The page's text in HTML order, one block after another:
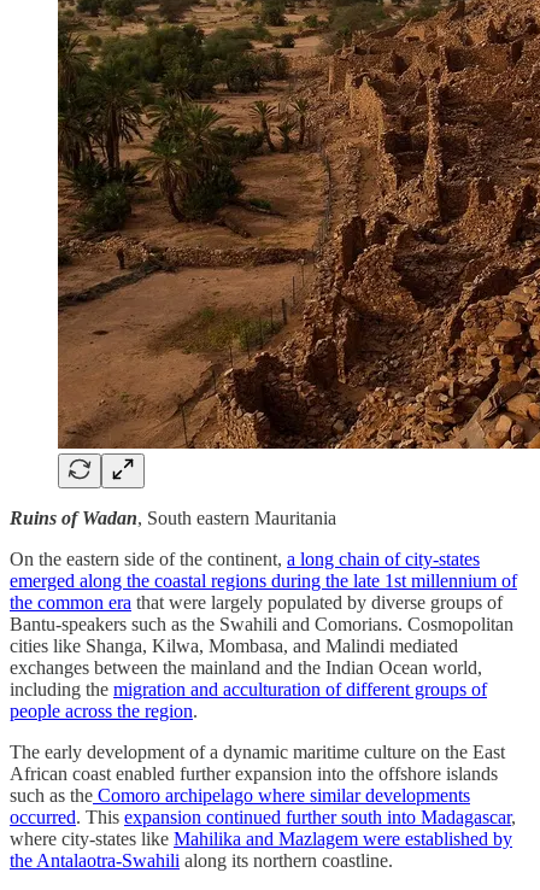
Ruins of Wadan, South eastern Mauritania
On the eastern side of the continent, a long chain of city-states
emerged along the coastal regions during the late 1st millennium of
the common era that were largely populated by diverse groups of
Bantu-speakers such as the Swahili and Comorians. Cosmopolitan
cities like Shanga, Kilwa, Mombasa, and Malindi mediated
exchanges between the mainland and the Indian Ocean world,
including the migration and acculturation of different groups of
people across the region.
The early development of a dynamic maritime culture on the East
African coast enabled further expansion into the offshore islands
such as the Comoro archipelago where similar developments
occurred. This expansion continued further south into Madagascar,
where city-states like Mahilika and Mazlagem were established by
the Antalaotra-Swahili along its northern coastline.